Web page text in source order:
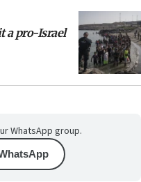
a pro-Israel
WhatsApp group.